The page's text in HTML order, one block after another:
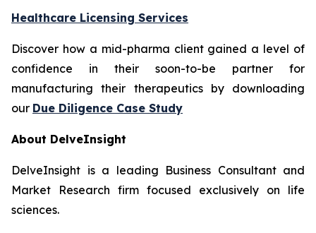
Healthcare Licensing Services
Discover how a mid-pharma client gained a level of
confidence in their soon-to-be partner for
manufacturing their therapeutics by downloading
our Due Diligence Case Study
About DelveInsight
DelveInsight is a leading Business Consultant and
Market Research firm focused exclusively on life
sciences.